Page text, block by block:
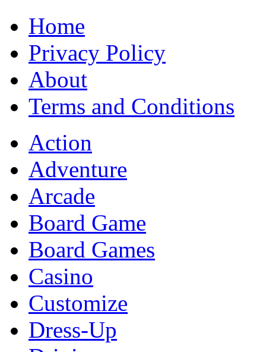
Home
Privacy Policy
About
Terms and Conditions
Action
Adventure
Arcade
Board Game
Board Games
Casino
Customize
Dress-Up